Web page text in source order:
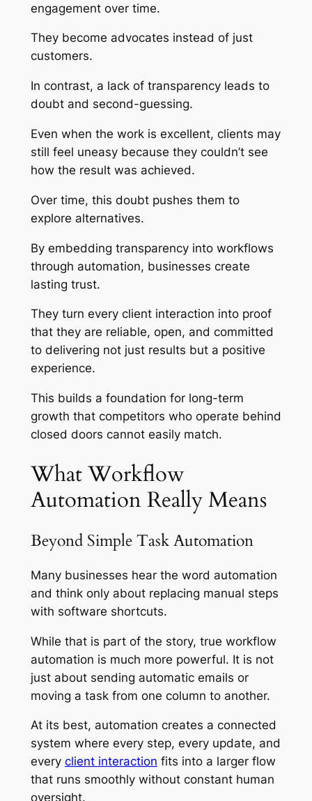
engagement over time.
They become advocates instead of just
customers.
In contrast, a lack of transparency leads to
doubt and second-guessing.
Even when the work is excellent, clients may
still feel uneasy because they couldn’t see
how the result was achieved.
Over time, this doubt pushes them to
explore alternatives.
By embedding transparency into workflows
through automation, businesses create
lasting trust.
They turn every client interaction into proof
that they are reliable, open, and committed
to delivering not just results but a positive
experience.
This builds a foundation for long-term
growth that competitors who operate behind
closed doors cannot easily match.
What Workflow
Automation Really Means
Beyond Simple Task Automation
Many businesses hear the word automation
and think only about replacing manual steps
with software shortcuts.
While that is part of the story, true workflow
automation is much more powerful. It is not
just about sending automatic emails or
moving a task from one column to another.
At its best, automation creates a connected
system where every step, every update, and
every client interaction fits into a larger flow
that runs smoothly without constant human
oversight.